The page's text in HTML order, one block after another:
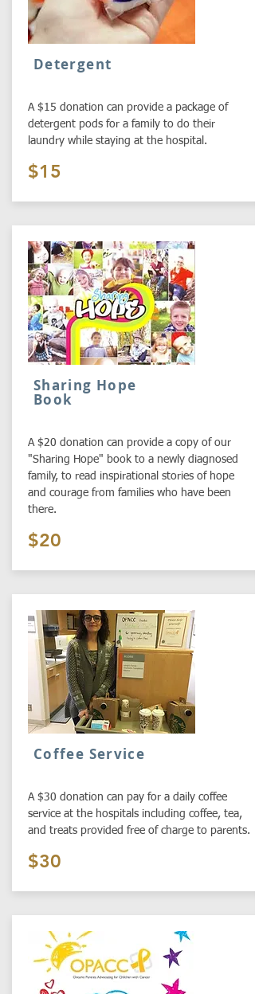
Detergent
A $15 donation can provide a package of
detergent pods for a family to do their
laundry while staying at the hospital.
$15
Sharing Hope
Book
A $20 donation can provide a copy of our
"Sharing Hope" book to a newly diagnosed
family, to read inspirational stories of hope
and courage from families who have been
there.
$20
Coffee Service
A $30 donation can pay for a daily coffee
service at the hospitals including coffee, tea,
and treats provided free of charge to parents.
$30